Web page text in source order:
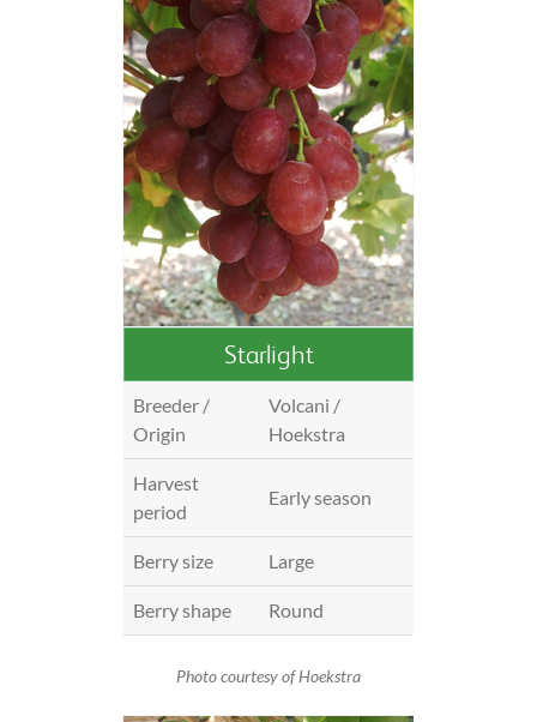
Starlight
Breeder /
Origin
Volcani /
Hoekstra
Harvest
period
Early season
Berry size Large
Berry shape Round
Photo courtesy of Hoekstra